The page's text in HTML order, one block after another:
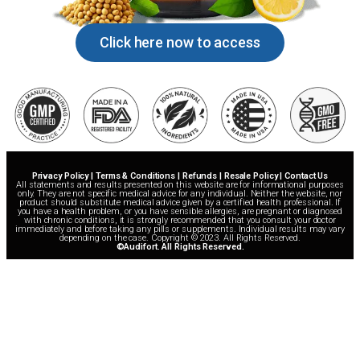
Click here now to access
Privacy Policy | Terms & Conditions | Refunds | Resale Policy | Contact Us
All statements and results presented on this website are for informational purposes
only. They are not specific medical advice for any individual. Neither the website, nor
product should substitute medical advice given by a certified health professional. If
you have a health problem, or you have sensible allergies, are pregnant or diagnosed
with chronic conditions, it is strongly recommended that you consult your doctor
immediately and before taking any pills or supplements. Individual results may vary
depending on the case. Copyright © 2023. All Rights Reserved.
©Audifort. All Rights Reserved.